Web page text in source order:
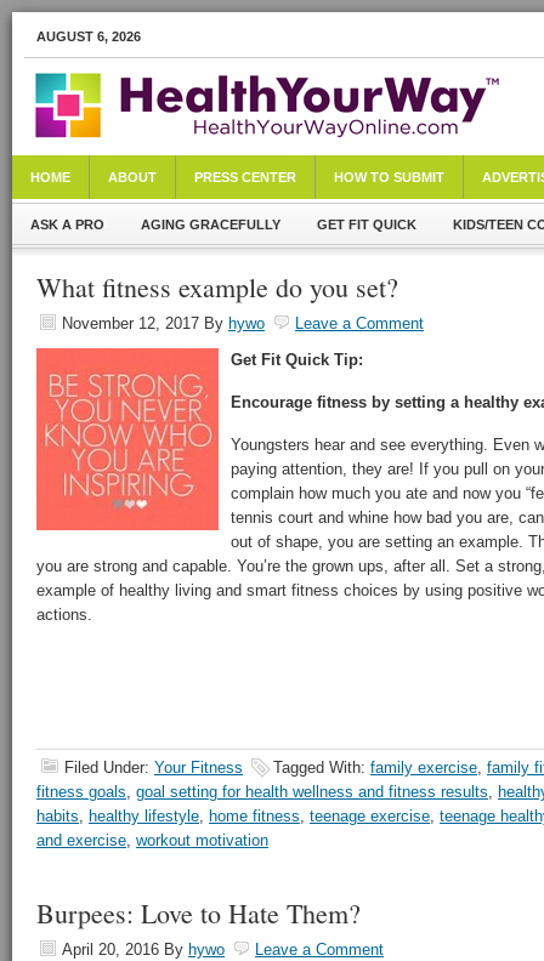
AUGUST 6, 2026
HOME ABOUT PRESS CENTER HOW TO SUBMIT
ASK A PRO AGING GRACEFULLY GET FIT QUICK KIDS/TEEN
What fitness example do you set?
November 12, 2017 By hywo
Leave a Comment
Get Fit Quick Tip:
Encourage fitness by setting a healthy
Youngsters hear and see everything. Even
paying attention, they are! If you pull on
complain how much you ate and now you
tennis court and whine how bad you are,
out of shape, you are setting an example.
you are strong and capable. You’re the grown ups, after all. Set a
example of healthy living and smart fitness choices by using positive
actions.
Filed Under: Your Fitness Tagged With: family exercise, family
fitness goals, goal setting for health wellness and fitness results,
habits, healthy lifestyle, home fitness, teenage exercise, teenage
and exercise, workout motivation
Burpees: Love to Hate Them?
April 20, 2016 By hywo
Leave a Comment